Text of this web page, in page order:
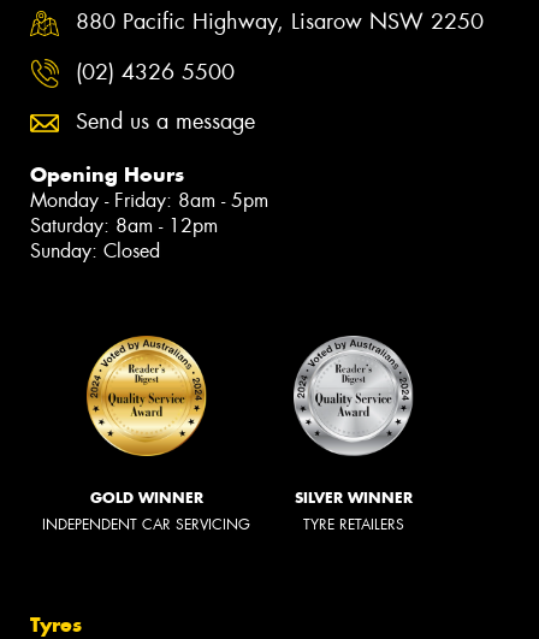
880 Pacific Highway, Lisarow NSW 2250
(02) 4326 5500
Send us a message
Opening Hours
Monday - Friday: 8am - 5pm
Saturday: 8am - 12pm
Sunday: Closed
GOLD WINNER
INDEPENDENT CAR SERVICING
SILVER WINNER
TYRE RETAILERS
Tyres